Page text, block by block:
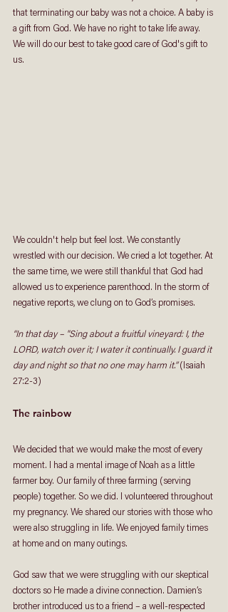
that terminating our baby was not a choice. A baby is
a gift from God. We have no right to take life away.
We will do our best to take good care of God's gift to
us.
We couldn't help but feel lost. We constantly
wrestled with our decision. We cried a lot together. At
the same time, we were still thankful that God had
allowed us to experience parenthood. In the storm of
negative reports, we clung on to God’s promises.
“In that day – "Sing about a fruitful vineyard: I, the
LORD, watch over it; I water it continually. I guard it
day and night so that no one may harm it.” (Isaiah
27:2-3)
The rainbow
We decided that we would make the most of every
moment. I had a mental image of Noah as a little
farmer boy. Our family of three farming (serving
people) together. So we did. I volunteered throughout
my pregnancy. We shared our stories with those who
were also struggling in life. We enjoyed family times
at home and on many outings.
God saw that we were struggling with our skeptical
doctors so He made a divine connection. Damien’s
brother introduced us to a friend – a well-respected